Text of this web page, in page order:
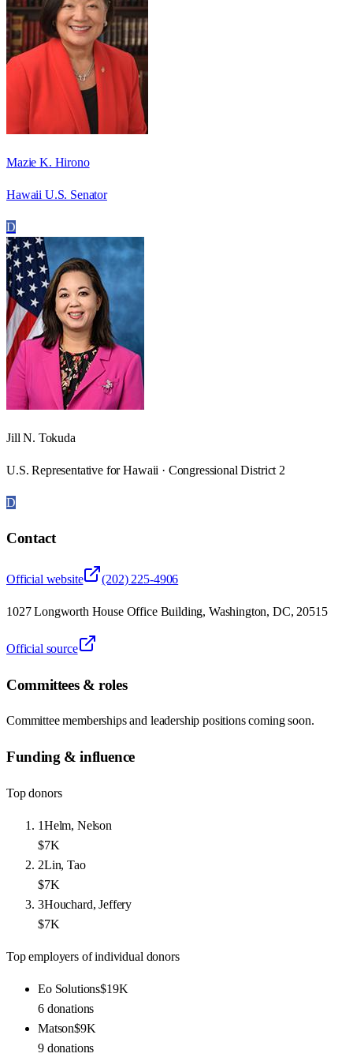
Mazie K. Hirono
Hawaii U.S. Senator
D
Jill N. Tokuda
U.S. Representative for Hawaii · Congressional District 2
D
Contact
Official website (202) 225-4906
1027 Longworth House Office Building, Washington, DC, 20515
Official source
Committees & roles
Committee memberships and leadership positions coming soon.
Funding & influence
Top donors
1Helm, Nelson
$7K
2Lin, Tao
$7K
3Houchard, Jeffery
$7K
Top employers of individual donors
Eo Solutions$19K
6 donations
Matson$9K
9 donations